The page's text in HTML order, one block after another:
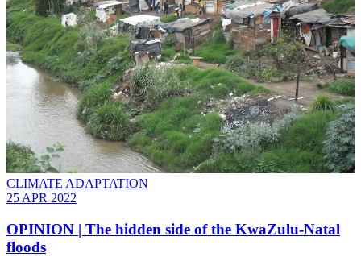
CLIMATE ADAPTATION
25 APR 2022
OPINION | The hidden side of the KwaZulu-Natal
floods